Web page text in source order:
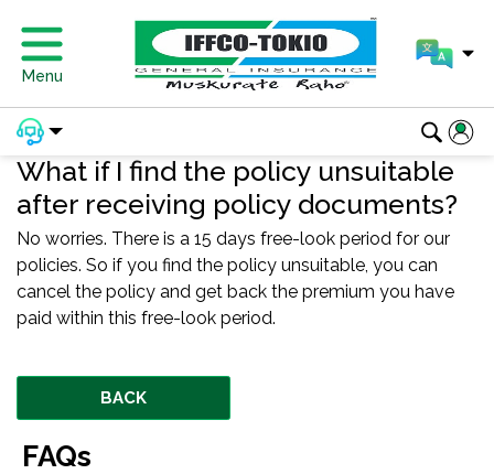
Menu
What if I find the policy unsuitable
after receiving policy documents?
No worries. There is a 15 days free-look period for our
policies. So if you find the policy unsuitable, you can
cancel the policy and get back the premium you have
paid within this free-look period.
BACK
FAQs